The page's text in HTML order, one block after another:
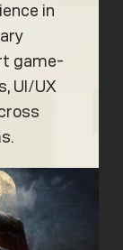
in
game-
UI/UX